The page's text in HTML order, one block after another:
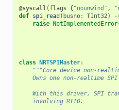
@syscall( flags={ "nounwind" ,
def spi_read ( busno: TInt32) -
raise NotImplementedError
class NRTSPIMaster:
"""Core device non-
Owns one non-realtime SPI
With this driver, SPI
    involving RTIO.